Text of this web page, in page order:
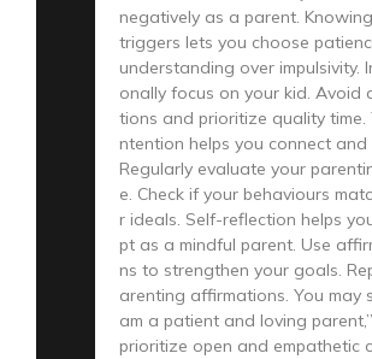
negatively as a parent.
triggers lets you choose
understanding over impulsivity.
onally focus on your kid. Avoid
tions and prioritize quality time.
ntention helps you connect and
Regularly evaluate your
e. Check if your behaviours
r ideals. Self-reflection helps
pt as a mindful parent. Use
ns to strengthen your goals.
arenting affirmations. You may
am a patient and loving
prioritize open and empathetic